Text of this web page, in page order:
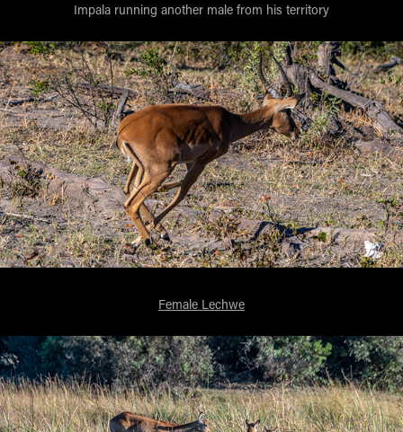
Impala running another male from his territory
Female Lechwe